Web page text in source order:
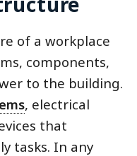
of a workplace
components,
to the building.
, electrical
that
tasks. In any